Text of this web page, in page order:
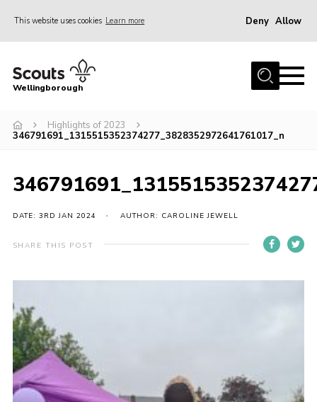
This website uses cookies Learn more Deny Allow
Home
Join
Events
Wellingborough
Highlights of 2023
346791691_1315515352374277_3828352972641761017_n
DATE: 3RD JAN 2024 AUTHOR: CAROLINE JEWELL
SHARE THIS POST